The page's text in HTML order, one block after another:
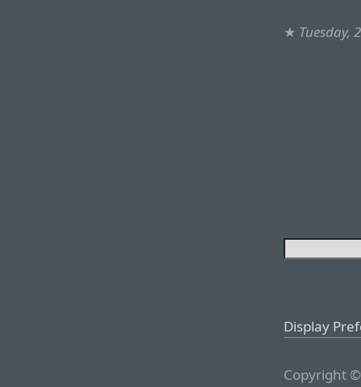
★ Tuesday,
Display
Copyright